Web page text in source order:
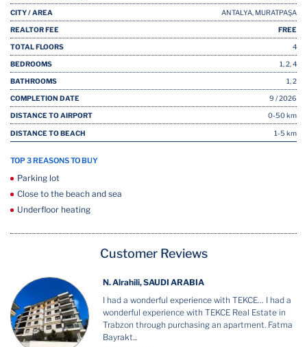
CITY / AREA ANTALYA, MURATPAŞA
REALTOR FEE FREE
TOTAL FLOORS 4
BEDROOMS 1, 2, 4
BATHROOMS 1, 2
COMPLETION DATE 9 / 2026
DISTANCE TO AIRPORT 0-50 km
DISTANCE TO BEACH 1-5 km
TOP 3 REASONS TO BUY
Parking lot
Close to the beach and sea
Underfloor heating
Customer Reviews
N. Alrahili, SAUDI ARABIA
I had a wonderful experience with TEKCE… I had a
wonderful experience with TEKCE Real Estate in
Trabzon through purchasing an apartment. Fatma
Bayrakt...